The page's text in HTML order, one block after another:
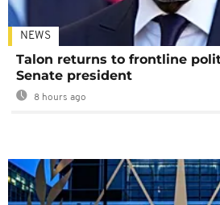
NEWS
Talon returns to frontline
Senate president
8 hours ago